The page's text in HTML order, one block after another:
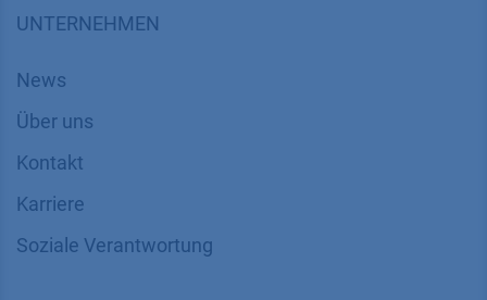
UNTERNEHMEN
News
Über uns
Kontakt
Karriere
Soziale Verantwortung